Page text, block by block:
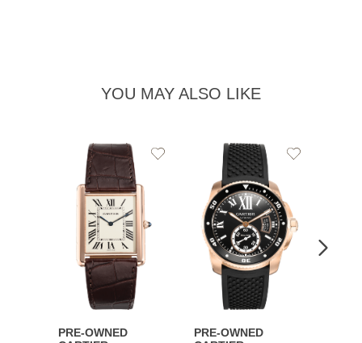
YOU MAY ALSO LIKE
PRE-OWNED
Add
PRE-OWNED
Add